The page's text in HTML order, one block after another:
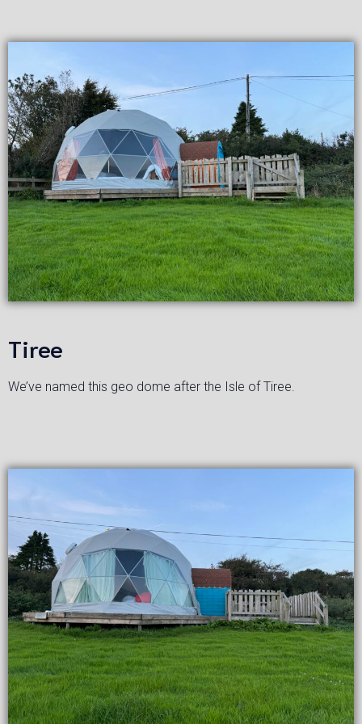
Tiree
We’ve named this geo dome after the Isle of Tiree.